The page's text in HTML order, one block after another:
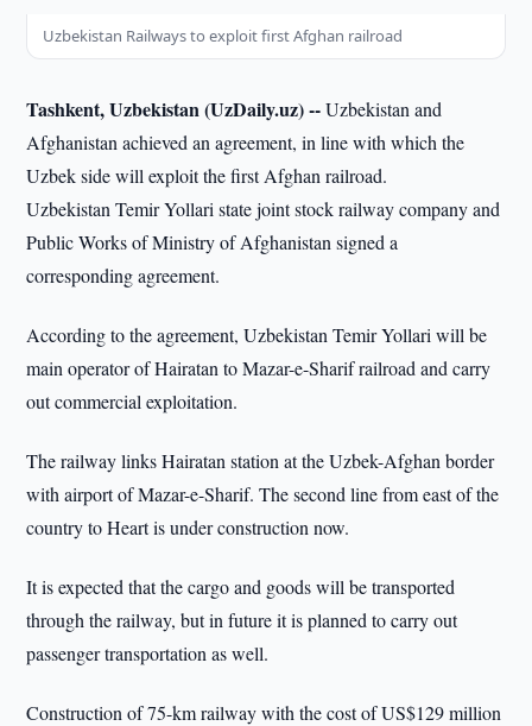
Uzbekistan Railways to exploit first Afghan railroad
Tashkent, Uzbekistan (UzDaily.uz) --Uzbekistan and
Afghanistan achieved an agreement, in line with which the
Uzbek side will exploit the first Afghan railroad.
Uzbekistan Temir Yollari state joint stock railway company and
Public Works of Ministry of Afghanistan signed a
corresponding agreement.
According to the agreement, Uzbekistan Temir Yollari will be
main operator of Hairatan to Mazar-e-Sharif railroad and carry
out commercial exploitation.
The railway links Hairatan station at the Uzbek-Afghan border
with airport of Mazar-e-Sharif. The second line from east of the
country to Heart is under construction now.
It is expected that the cargo and goods will be transported
through the railway, but in future it is planned to carry out
passenger transportation as well.
Construction of 75-km railway with the cost of US$129 million